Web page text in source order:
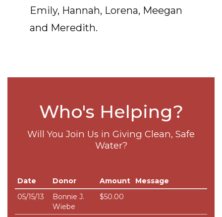
Emily, Hannah, Lorena, Meegan
and Meredith.
Who's Helping?
Will You Join Us in Giving Clean, Safe
Water?
Date Donor Amount
Message
05/15/13
Bonnie J.
Wiebe
$50.00